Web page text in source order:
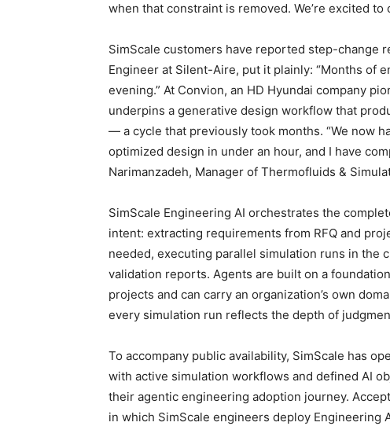
when that constraint is removed. We’re excited
SimScale customers have reported step-change
Engineer at Silent-Aire, put it plainly: “Months of
evening.” At Convion, an HD Hyundai company
underpins a generative design workflow that
— a cycle that previously took months. “We now
optimized design in under an hour, and I have
Narimanzadeh, Manager of Thermofluids &
SimScale Engineering AI orchestrates the
intent: extracting requirements from RFQ and
needed, executing parallel simulation runs in the
validation reports. Agents are built on a
projects and can carry an organization’s own
every simulation run reflects the depth of
To accompany public availability, SimScale has
with active simulation workflows and defined AI
their agentic engineering adoption journey.
in which SimScale engineers deploy Engineering